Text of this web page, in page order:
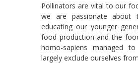
Pollinators are vital to our
we are passionate about
educating our younger
food production and the
homo-sapiens managed
largely exclude ourselves